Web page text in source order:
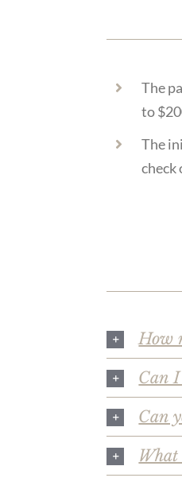
The
to
The
check
How
Can I
Can
What